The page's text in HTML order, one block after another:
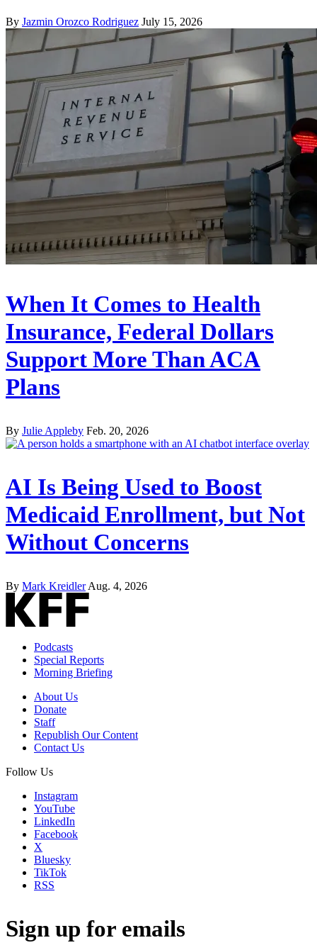
By Jazmin Orozco Rodriguez July 15, 2026
When It Comes to Health
Insurance, Federal Dollars
Support More Than ACA
Plans
By Julie Appleby Feb. 20, 2026
AI Is Being Used to Boost
Medicaid Enrollment, but Not
Without Concerns
By Mark Kreidler Aug. 4, 2026
Podcasts
Special Reports
Morning Briefing
About Us
Donate
Staff
Republish Our Content
Contact Us
Follow Us
Instagram
YouTube
LinkedIn
Facebook
X
Bluesky
TikTok
RSS
Sign up for emails